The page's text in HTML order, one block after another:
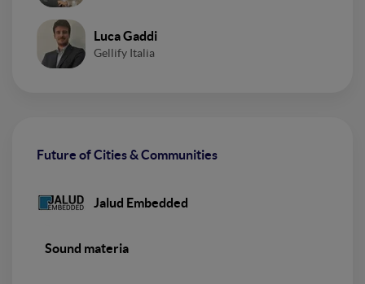
Luca Gaddi
Gellify Italia
Future of Cities & Communities
Jalud Embedded
Sound materia